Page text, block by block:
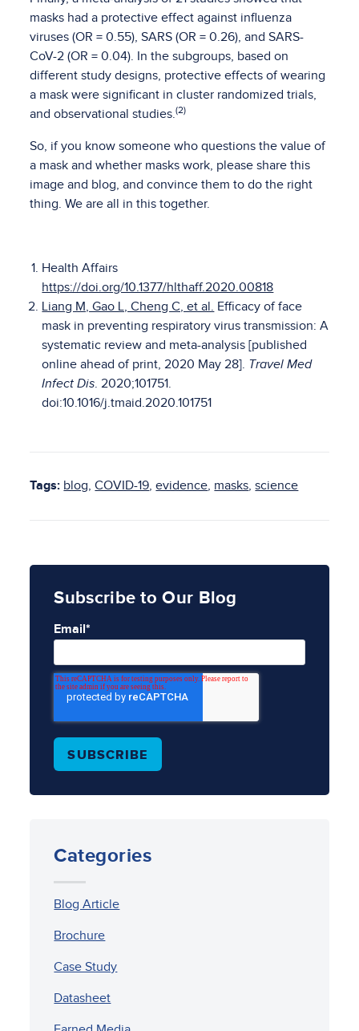
masks had a protective effect against influenza
viruses (OR = 0.55), SARS (OR = 0.26), and SARS-
CoV-2 (OR = 0.04). In the subgroups, based on
different study designs, protective effects of wearing
a mask were significant in cluster randomized trials,
and observational studies.(2)
So, if you know someone who questions the value of
a mask and whether masks work, please share this
image and blog, and convince them to do the right
thing. We are all in this together.
Health Affairs
https://doi.org/10.1377/hlthaff.2020.00818
Liang M, Gao L, Cheng C, et al. Efficacy of face
mask in preventing respiratory virus transmission: A
systematic review and meta-analysis [published
online ahead of print, 2020 May 28]. Travel Med
Infect Dis. 2020;101751.
doi:10.1016/j.tmaid.2020.101751
Tags: blog,COVID-19,evidence, masks,science
Subscribe to Our Blog
Email*
Categories
Blog Article
Brochure
Case Study
Datasheet